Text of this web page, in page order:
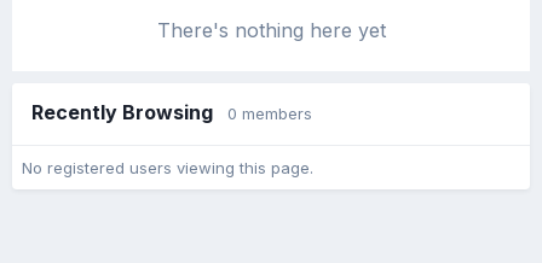
There's nothing here yet
Recently Browsing 0 members
No registered users viewing this page.